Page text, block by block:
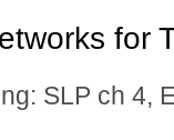
for
SLP ch 4,